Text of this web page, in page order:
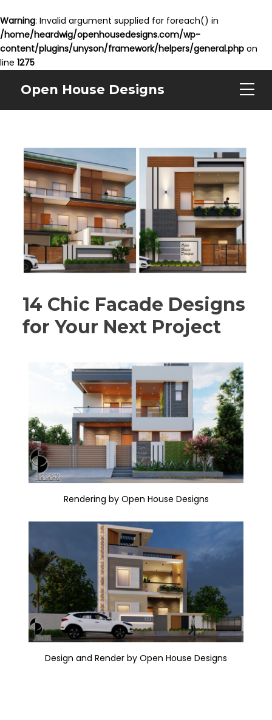
Warning: Invalid argument supplied for foreach() in
/home/heardwig/openhousedesigns.com/wp-
content/plugins/unyson/framework/helpers/general.php on
line 1275
Open House Designs
14 Chic Facade Designs
for Your Next Project
Rendering by Open House Designs
Design and Render by Open House Designs